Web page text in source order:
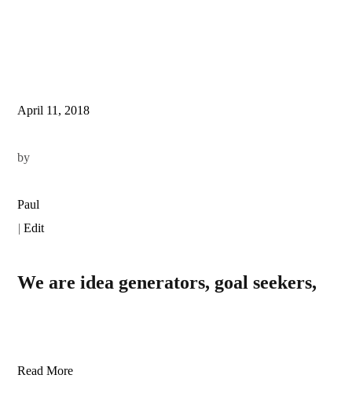
April 11, 2018
by
Paul
|Edit
We are idea generators, goal seekers,
Read More